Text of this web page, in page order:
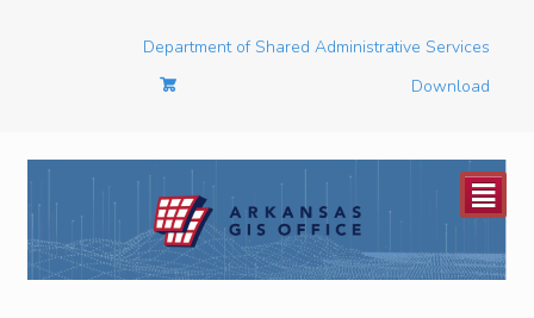
Department of Shared Administrative Services
Download
²